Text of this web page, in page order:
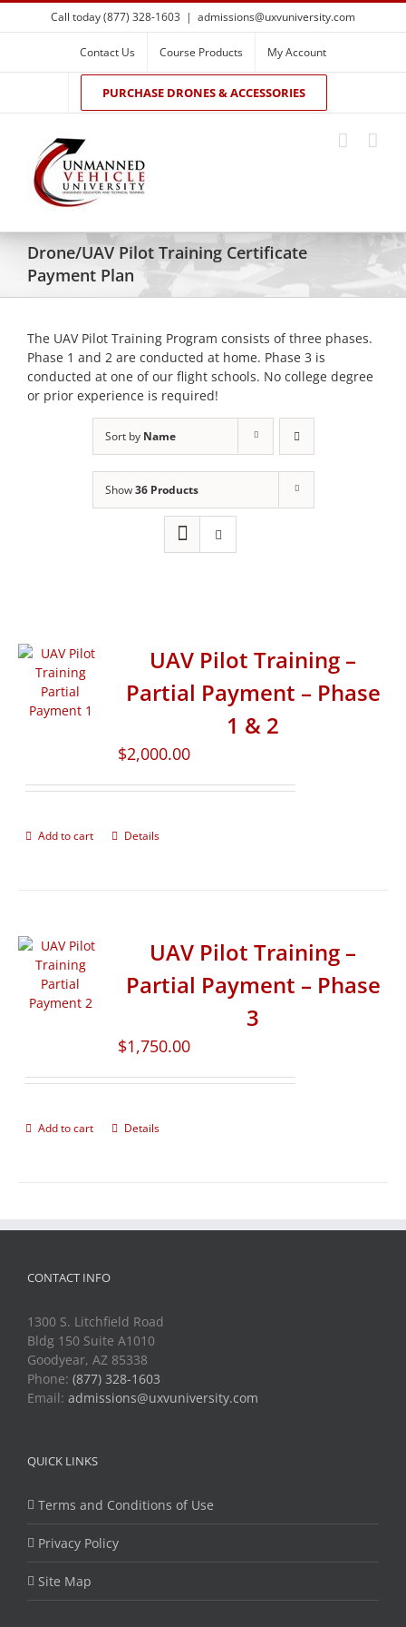
Skip
to
Call today (877) 328-1603 | admissions@uxvuniversity.com
Contact Us Course Products My Account
PURCHASE DRONES & ACCESSORIES
Drone/UAV Pilot Training Certificate
Payment Plan
The UAV Pilot Training Program consists of three phases.
Phase 1 and 2 are conducted at home. Phase 3 is
conducted at one of our flight schools. No college degree
or prior experience is required!
Sort by Name
Show36 Products
UAV Pilot Training –
Partial Payment – Phase
1 & 2
$2,000.00
Add to cart Details
UAV Pilot Training –
Partial Payment – Phase
3
$1,750.00
Add to cart Details
CONTACT INFO
1300 S. Litchfield Road
Bldg 150 Suite A1010
Goodyear, AZ 85338
Phone: (877) 328-1603
Email: admissions@uxvuniversity.com
QUICK LINKS
Terms and Conditions of Use
Privacy Policy
Site Map